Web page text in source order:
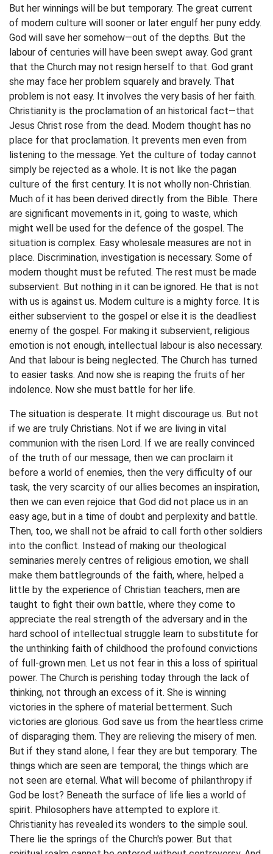
But her winnings will be but temporary. The great current
of modern culture will sooner or later engulf her puny eddy.
God will save her somehow—out of the depths. But the
labour of centuries will have been swept away. God grant
that the Church may not resign herself to that. God grant
she may face her problem squarely and bravely. That
problem is not easy. It involves the very basis of her faith.
Christianity is the proclamation of an historical fact—that
Jesus Christ rose from the dead. Modern thought has no
place for that proclamation. It prevents men even from
listening to the message. Yet the culture of today cannot
simply be rejected as a whole. It is not like the pagan
culture of the first century. It is not wholly non-Christian.
Much of it has been derived directly from the Bible. There
are significant movements in it, going to waste, which
might well be used for the defence of the gospel. The
situation is complex. Easy wholesale measures are not in
place. Discrimination, investigation is necessary. Some of
modern thought must be refuted. The rest must be made
subservient. But nothing in it can be ignored. He that is not
with us is against us. Modern culture is a mighty force. It is
either subservient to the gospel or else it is the deadliest
enemy of the gospel. For making it subservient, religious
emotion is not enough, intellectual labour is also necessary.
And that labour is being neglected. The Church has turned
to easier tasks. And now she is reaping the fruits of her
indolence. Now she must battle for her life.
The situation is desperate. It might discourage us. But not
if we are truly Christians. Not if we are living in vital
communion with the risen Lord. If we are really convinced
of the truth of our message, then we can proclaim it
before a world of enemies, then the very difficulty of our
task, the very scarcity of our allies becomes an inspiration,
then we can even rejoice that God did not place us in an
easy age, but in a time of doubt and perplexity and battle.
Then, too, we shall not be afraid to call forth other soldiers
into the conflict. Instead of making our theological
seminaries merely centres of religious emotion, we shall
make them battlegrounds of the faith, where, helped a
little by the experience of Christian teachers, men are
taught to fight their own battle, where they come to
appreciate the real strength of the adversary and in the
hard school of intellectual struggle learn to substitute for
the unthinking faith of childhood the profound convictions
of full-grown men. Let us not fear in this a loss of spiritual
power. The Church is perishing today through the lack of
thinking, not through an excess of it. She is winning
victories in the sphere of material betterment. Such
victories are glorious. God save us from the heartless crime
of disparaging them. They are relieving the misery of men.
But if they stand alone, I fear they are but temporary. The
things which are seen are temporal; the things which are
not seen are eternal. What will become of philanthropy if
God be lost? Beneath the surface of life lies a world of
spirit. Philosophers have attempted to explore it.
Christianity has revealed its wonders to the simple soul.
There lie the springs of the Church's power. But that